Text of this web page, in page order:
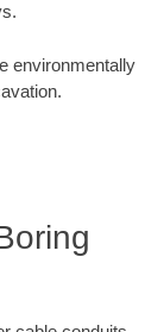
environmentally